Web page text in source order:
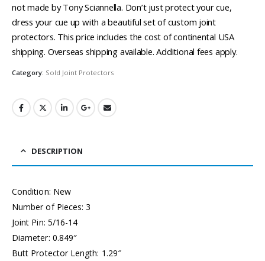
not made by Tony Sciannella. Don’t just protect your cue,
dress your cue up with a beautiful set of custom joint
protectors. This price includes the cost of continental USA
shipping. Overseas shipping available. Additional fees apply.
Category: Sold Joint Protectors
DESCRIPTION
Condition: New
Number of Pieces: 3
Joint Pin: 5/16-14
Diameter: 0.849″
Butt Protector Length: 1.29″